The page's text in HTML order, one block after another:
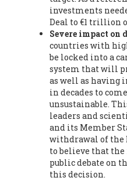
Virologist (retired), Spanish
(Spain), Prof. Óscar
Aplicada, University of
Vázquez -Profesora de
of Madrid (UAM) (Spain),
ecological economy,
Emilio Santiago Muíño -
social researcher. Professor
Zaragoza., Instituto de
of Zaragoza. (Spain), Prof.
Autonomous University of
Puleo -Professor, Red
Prieto Pérez -
the Study of Energy
Miguel Pajares Alonso -
investments
Deal to €1 trillion
Severe impact on
countries with
be locked into a
system that will
as well as having
in decades to
unsustainable.
leaders and
and its Member
withdrawal of the
to believe that
public debate on
this decision.